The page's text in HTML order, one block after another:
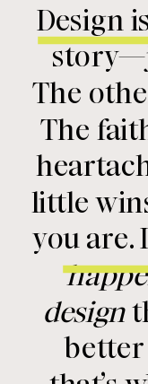
Design
The
The
little
you are.
design
better